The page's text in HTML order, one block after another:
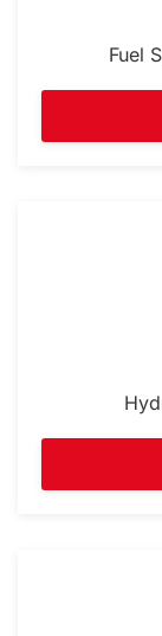
Fuel